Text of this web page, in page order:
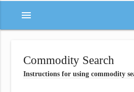
menu
Commodity Search
Instructions for using commodity